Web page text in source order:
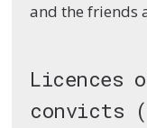
and the friends
Licences
convicts